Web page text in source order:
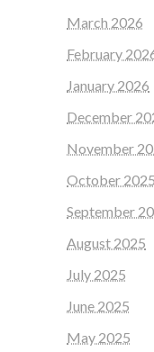
March 2026
February
January 2026
December
November
October 2025
September
August 2025
July 2025
June 2025
May 2025